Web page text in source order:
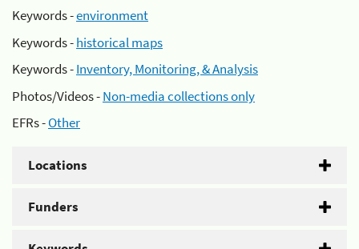
Keywords -environment
Keywords -historical maps
Keywords -Inventory, Monitoring, & Analysis
Photos/Videos -Non-media collections only
EFRs -Other
Locations
Funders